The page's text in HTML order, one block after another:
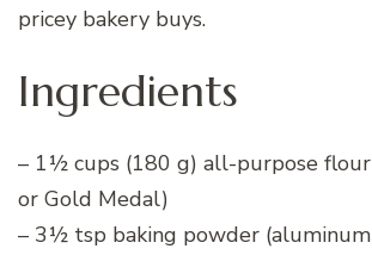
pricey bakery buys.
Ingredients
– 1½ cups (180 g) all-purpose
or Gold Medal)
– 3½ tsp baking powder